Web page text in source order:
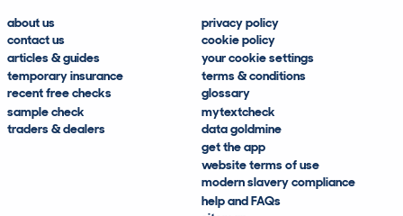
about us
contact us
articles & guides
temporary insurance
recent free checks
sample check
traders & dealers
privacy policy
cookie policy
your cookie settings
terms & conditions
glossary
mytextcheck
data goldmine
get the app
website terms of use
modern slavery compliance
help and FAQs